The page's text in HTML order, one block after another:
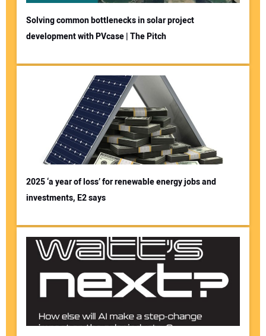
Solving common bottlenecks in solar project
development with PVcase | The Pitch
2025 ‘a year of loss’ for renewable energy jobs and
investments, E2 says